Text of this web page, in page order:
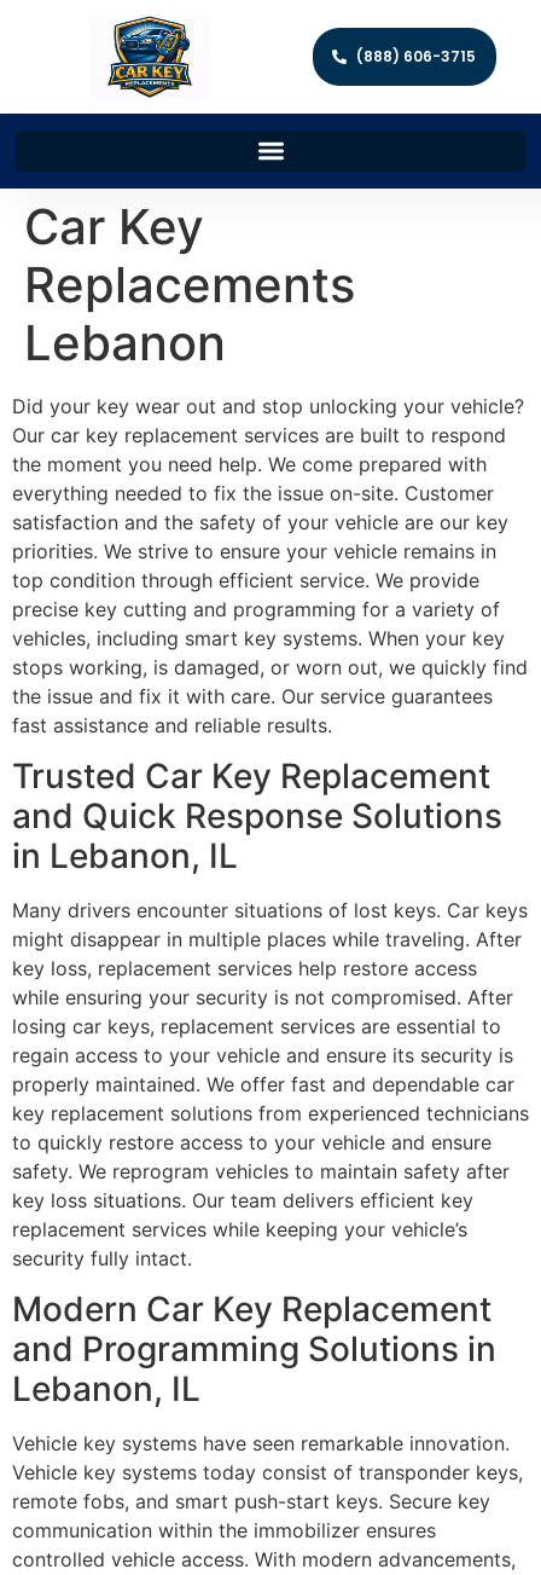
(888) 606-3715
Car Key
Replacements
Lebanon
Did your key wear out and stop unlocking your vehicle?
Our car key replacement services are built to respond
the moment you need help. We come prepared with
everything needed to fix the issue on-site. Customer
satisfaction and the safety of your vehicle are our key
priorities. We strive to ensure your vehicle remains in
top condition through efficient service. We provide
precise key cutting and programming for a variety of
vehicles, including smart key systems. When your key
stops working, is damaged, or worn out, we quickly find
the issue and fix it with care. Our service guarantees
fast assistance and reliable results.
Trusted Car Key Replacement
and Quick Response Solutions
in Lebanon, IL
Many drivers encounter situations of lost keys. Car keys
might disappear in multiple places while traveling. After
key loss, replacement services help restore access
while ensuring your security is not compromised. After
losing car keys, replacement services are essential to
regain access to your vehicle and ensure its security is
properly maintained. We offer fast and dependable car
key replacement solutions from experienced technicians
to quickly restore access to your vehicle and ensure
safety. We reprogram vehicles to maintain safety after
key loss situations. Our team delivers efficient key
replacement services while keeping your vehicle’s
security fully intact.
Modern Car Key Replacement
and Programming Solutions in
Lebanon, IL
Vehicle key systems have seen remarkable innovation.
Vehicle key systems today consist of transponder keys,
remote fobs, and smart push-start keys. Secure key
communication within the immobilizer ensures
controlled vehicle access. With modern advancements,